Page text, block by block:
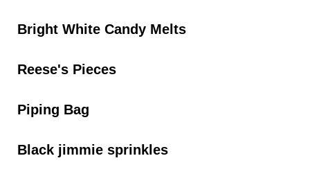
Bright White Candy Melts
Reese's Pieces
Piping Bag
Black jimmie sprinkles